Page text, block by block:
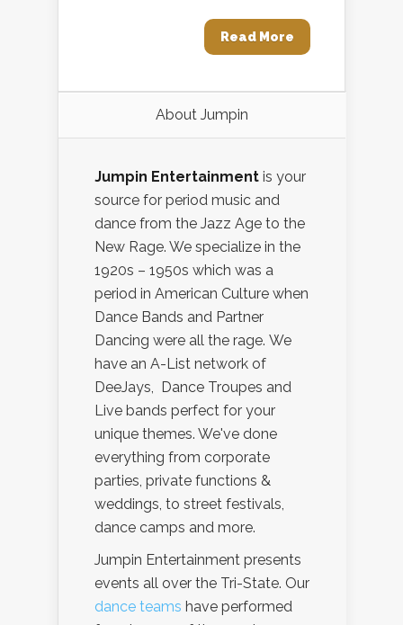
Read More
About Jumpin
Jumpin Entertainment is your
source for period music and
dance from the Jazz Age to the
New Rage. We specialize in the
1920s – 1950s which was a
period in American Culture when
Dance Bands and Partner
Dancing were all the rage. We
have an A-List network of
DeeJays, Dance Troupes and
Live bands perfect for your
unique themes. We've done
everything from corporate
parties, private functions &
weddings, to street festivals,
dance camps and more.
Jumpin Entertainment presents
events all over the Tri-State. Our
dance teams have performed